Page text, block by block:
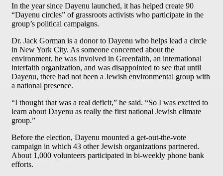
In the year since Dayenu launched, it has helped create 90
“Dayenu circles” of grassroots activists who participate in the
group’s political campaigns.
Dr. Jack Gorman is a donor to Dayenu who helps lead a circle
in New York City. As someone concerned about the
environment, he was involved in Greenfaith, an international
interfaith organization, and was disappointed to see that until
Dayenu, there had not been a Jewish environmental group with
a national presence.
“I thought that was a real deficit,” he said. “So I was excited to
learn about Dayenu as really the first national Jewish climate
group.”
Before the election, Dayenu mounted a get-out-the-vote
campaign in which 43 other Jewish organizations partnered.
About 1,000 volunteers participated in bi-weekly phone bank
efforts.